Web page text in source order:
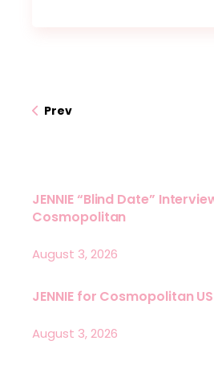
Prev
JENNIE “Blind Date”
Cosmopolitan
August 3, 2026
JENNIE for Cosmopolitan
August 3, 2026